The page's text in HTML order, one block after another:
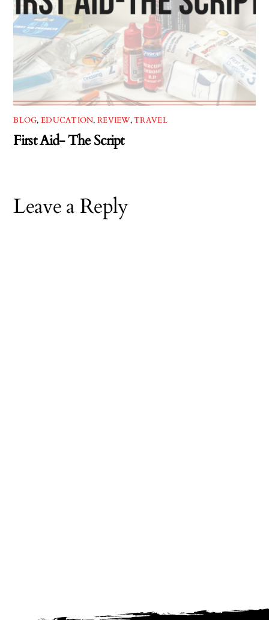
BLOG,EDUCATION, REVIEW,TRAVEL
First Aid- The Script
Leave a Reply